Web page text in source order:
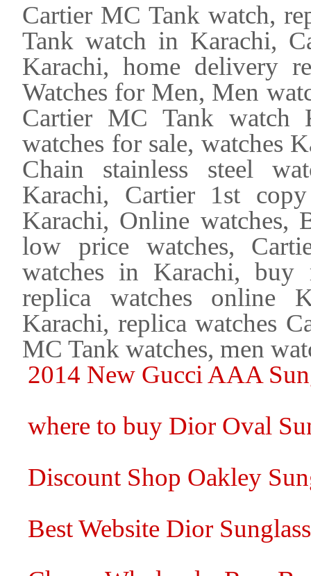
Cartier MC Tank watch,
Tank watch in Karachi,
Karachi, home delivery
Watches for Men, Men
Cartier MC Tank watch
watches for sale, watches
Chain stainless steel
Karachi, Cartier 1st
Karachi, Online watches,
low price watches,
watches in Karachi, buy
replica watches online
Karachi, replica watches
MC Tank watches, men
2014 New Gucci AAA
where to buy Dior Oval
Discount Shop Oakley
Best Website Dior